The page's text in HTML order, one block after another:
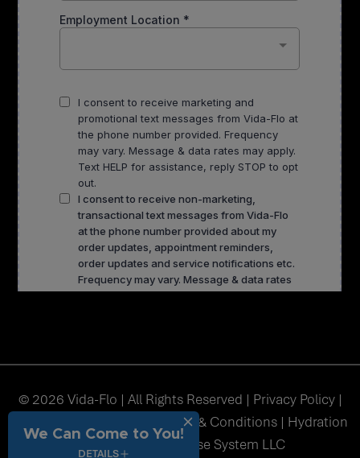
© 2026 Vida-Flo | All Rights Reserved | Privacy Policy|
Terms & Conditions | Hydration
Station USA Franchise System LLC
We Can Come to You!
DETAILS